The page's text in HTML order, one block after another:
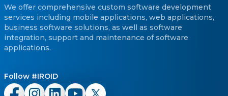
We offer comprehensive custom software development
services including mobile applications, web applications,
business software solutions, as well as software
integration, support and maintenance of software
applications.
Follow #IROID